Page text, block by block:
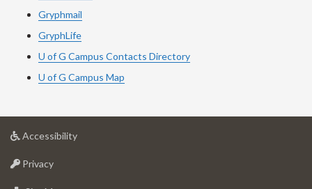
Gryphmail
GryphLife
U of G Campus Contacts Directory
U of G Campus Map
Accessibilityat
Privacyat